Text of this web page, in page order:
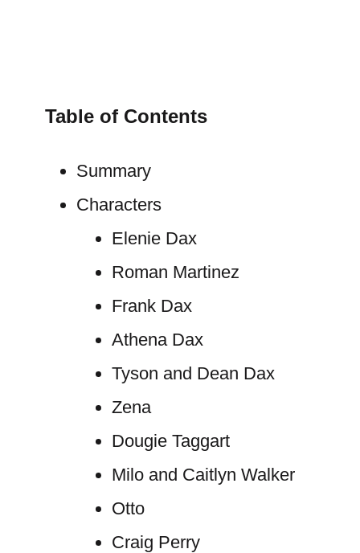
Table of Contents
Summary
Characters
Elenie Dax
Roman Martinez
Frank Dax
Athena Dax
Tyson and Dean Dax
Zena
Dougie Taggart
Milo and Caitlyn Walker
Otto
Craig Perry